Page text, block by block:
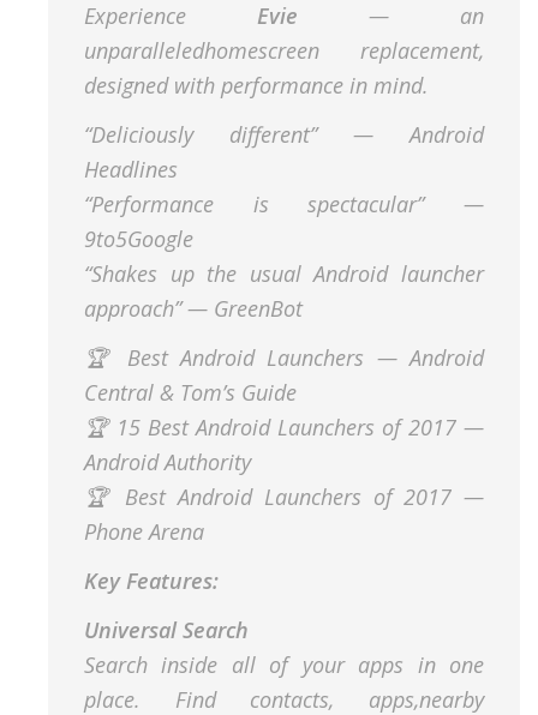
Experience Evie — an
unparalleledhomescreen replacement,
designed with performance in mind.
“Deliciously different” — Android
Headlines
“Performance is spectacular” —
9to5Google
“Shakes up the usual Android launcher
approach” — GreenBot
🏆 Best Android Launchers — Android
Central & Tom’s Guide
🏆 15 Best Android Launchers of 2017 —
Android Authority
🏆 Best Android Launchers of 2017 —
Phone Arena
Key Features:
Universal Search
Search inside all of your apps in one
place. Find contacts, apps,nearby